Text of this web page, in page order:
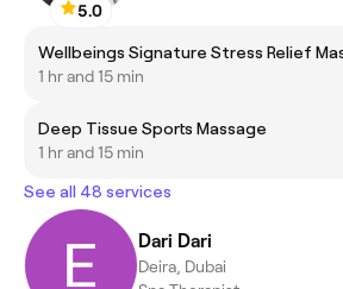
5.0
Wellbeings Signature Stress Relief
1 hr and 15 min
Deep Tissue Sports Massage
1 hr and 15 min
See all 48 services
Dari Dari
Deira, Dubai